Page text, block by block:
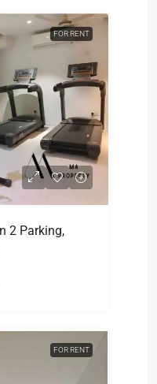
FOR RENT
2 Parking,
FOR RENT